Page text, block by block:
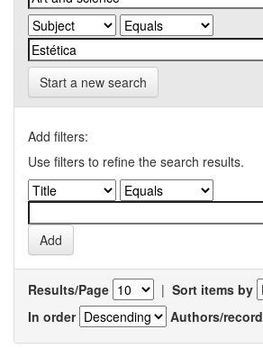
Start a new search
Add filters:
Use filters to refine the search results.
Results/Page | Sort items by
In order
Authors/record